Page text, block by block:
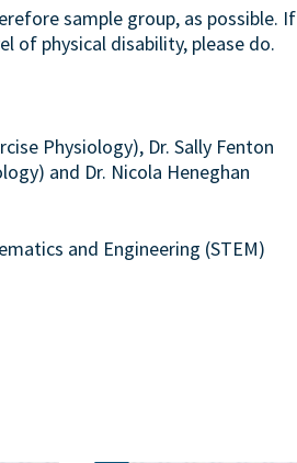
sample group, as possible. If
of physical disability, please do.
Physiology), Dr. Sally Fenton
and Dr. Nicola Heneghan
and Engineering (STEM)